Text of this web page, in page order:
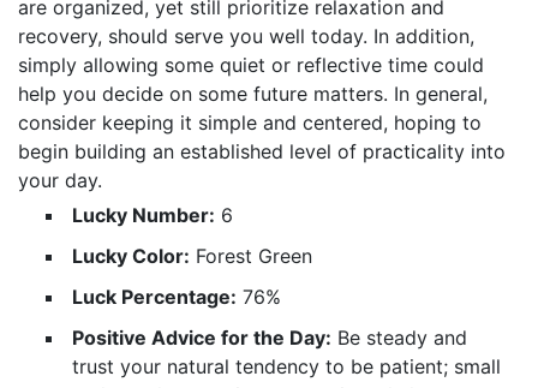
are organized, yet still prioritize relaxation and
recovery, should serve you well today. In addition,
simply allowing some quiet or reflective time could
help you decide on some future matters. In general,
consider keeping it simple and centered, hoping to
begin building an established level of practicality into
your day.
Lucky Number: 6
Lucky Color: Forest Green
Luck Percentage: 76%
Positive Advice for the Day: Be steady and
trust your natural tendency to be patient; small